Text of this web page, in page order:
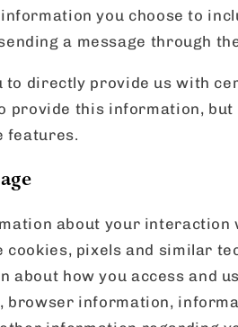
you choose to
a message through
to directly provide us with
provide this information, but
features.
about your interaction
cookies, pixels and similar
about how you access and
browser information,